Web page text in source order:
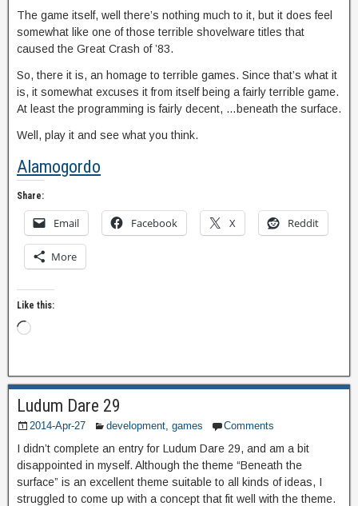
The game itself, well there’s nothing much to it, but it does feel
somewhat like one of those terrible shovelware titles that
caused the Great Crash of ’83.
So, there it is, an homage to terrible games. Since that’s what it
is, it somewhat excuses it from itself being a fairly terrible game.
At least the programming is fairly decent, …beneath the surface.
Well, play it and see what you think.
Alamogordo
Share:
Email Facebook X Reddit
More
Like this:
Ludum Dare 29
2014-Apr-27 development, games Comments
I didn’t complete an entry for Ludum Dare 29, and am a bit
disappointed in myself. Although the theme “Beneath the
surface” is an excellent theme suitable to all kinds of ideas, I
struggled to come up with a concept that fit well with the theme.